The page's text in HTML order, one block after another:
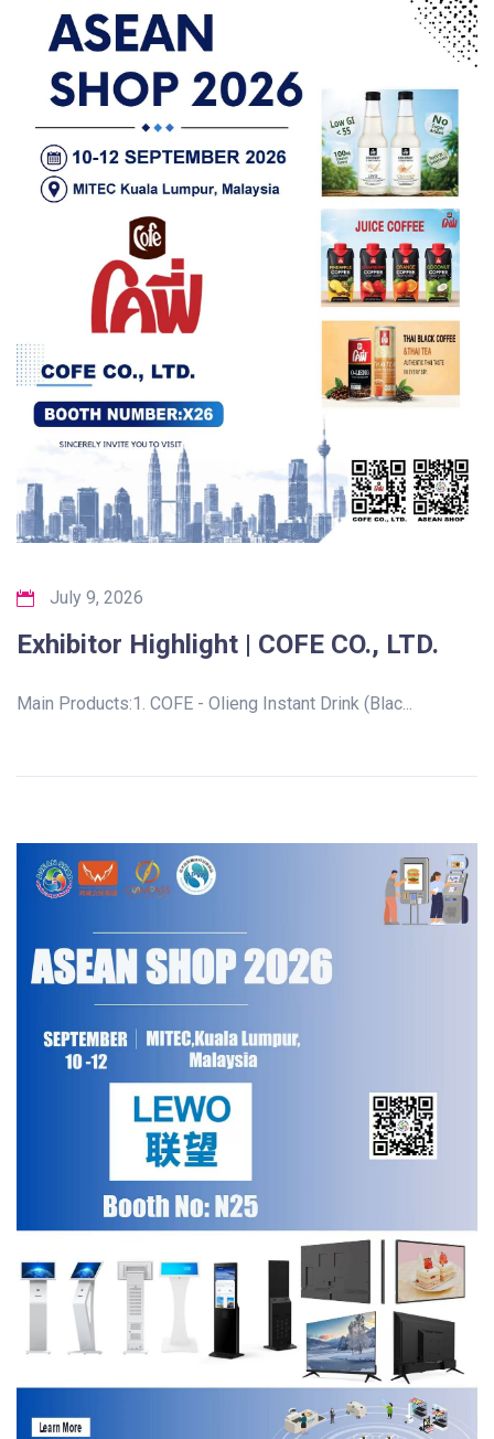
July 9, 2026
Exhibitor Highlight | COFE CO., LTD.
Main Products:1. COFE - Olieng Instant Drink (Blac...